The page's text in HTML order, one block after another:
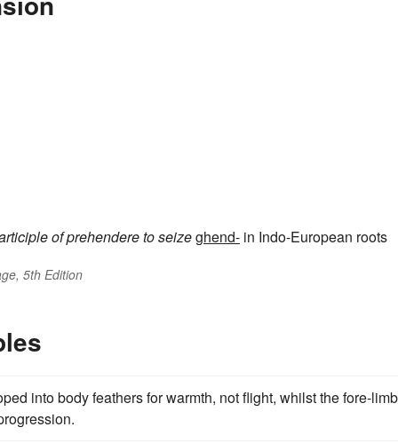
ofprehendereto seizeghend- in Indo-European roots
5th Edition
into body feathers for warmth, not flight, whilst the fore-